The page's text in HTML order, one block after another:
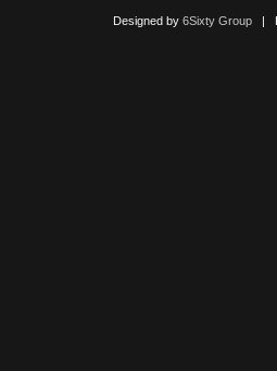
Designed by 6Sixty Group|